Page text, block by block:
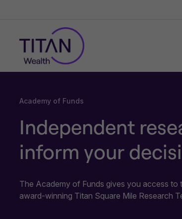
Academy of Funds
Independent
inform your
The Academy of Funds gives you access to
award-winning Titan Square Mile Research